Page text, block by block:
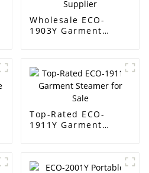
Wholesale ECO-
1903Y Garment
Top-Rated ECO-
1911Y Garment